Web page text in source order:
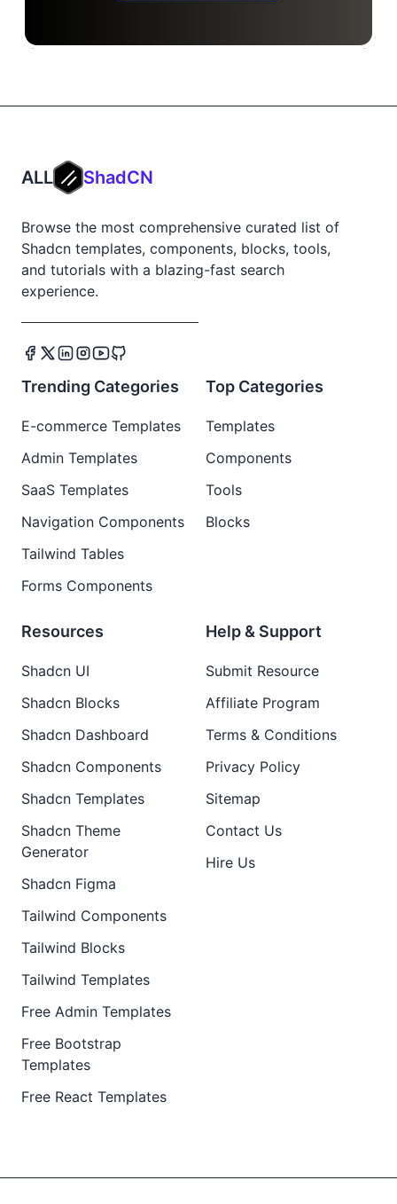
ALL ShadCN
Browse the most comprehensive curated list of
Shadcn templates, components, blocks, tools,
and tutorials with a blazing-fast search
experience.
Trending Categories
E-commerce Templates
Admin Templates
SaaS Templates
Navigation Components
Tailwind Tables
Forms Components
Top Categories
Templates
Components
Tools
Blocks
Resources
Shadcn UI
Shadcn Blocks
Shadcn Dashboard
Shadcn Components
Shadcn Templates
Shadcn Theme
Generator
Shadcn Figma
Tailwind Components
Tailwind Blocks
Tailwind Templates
Free Admin Templates
Free Bootstrap
Templates
Free React Templates
Help & Support
Submit Resource
Affiliate Program
Terms & Conditions
Privacy Policy
Sitemap
Contact Us
Hire Us